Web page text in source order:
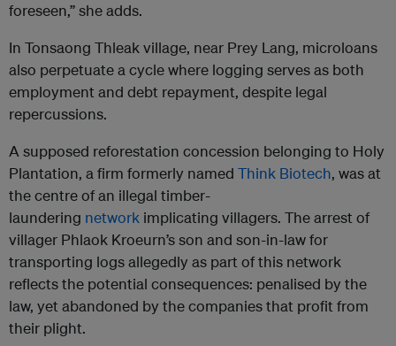
foreseen,” she adds.
In Tonsaong Thleak village, near Prey Lang, microloans
also perpetuate a cycle where logging serves as both
employment and debt repayment, despite legal
repercussions.
A supposed reforestation concession belonging to Holy
Plantation, a firm formerly named Think Biotech, was at
the centre of an illegal timber-
laundering network implicating villagers. The arrest of
villager Phlaok Kroeurn’s son and son-in-law for
transporting logs allegedly as part of this network
reflects the potential consequences: penalised by the
law, yet abandoned by the companies that profit from
their plight.